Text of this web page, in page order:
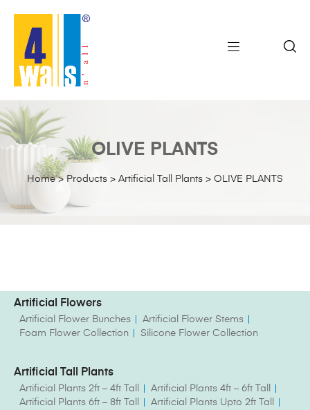
Home> Products > Artificial Tall Plants > OLIVE PLANTS
OLIVE PLANTS
Artificial Flowers
Artificial Flower Bunches
Artificial Flower Stems
Foam Flower Collection
Silicone Flower Collection
Artificial Tall Plants
Artificial Plants 2ft – 4ft Tall
Artificial Plants 4ft – 6ft Tall
Artificial Plants 6ft – 8ft Tall
Artificial Plants Upto 2ft Tall